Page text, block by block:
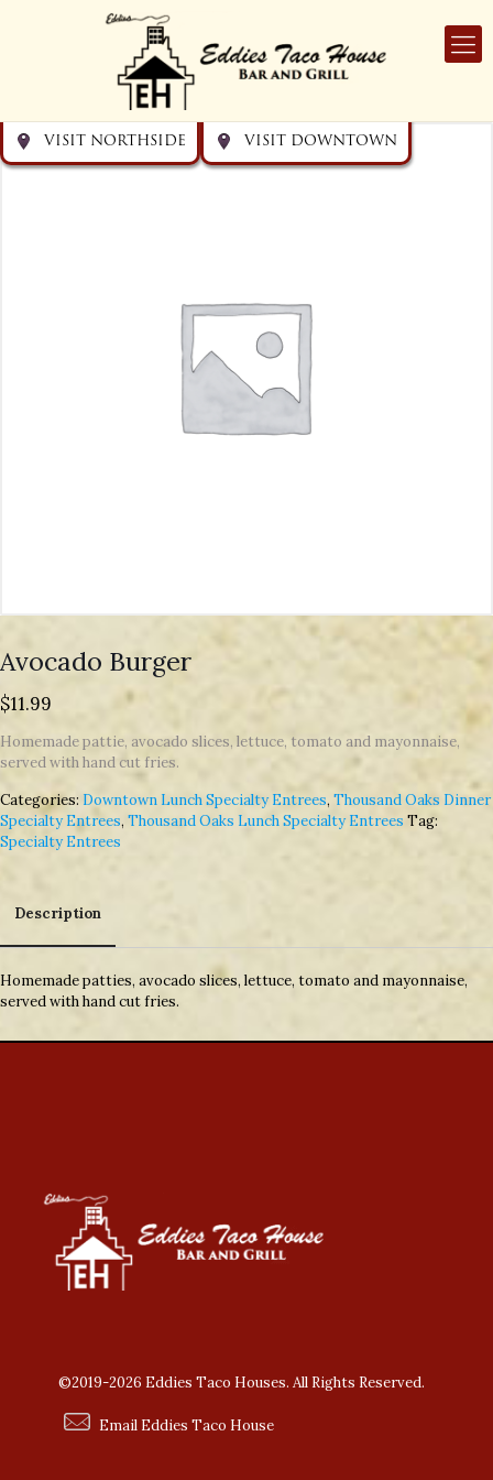
Avocado Burger
$11.99
Homemade pattie, avocado slices, lettuce, tomato and mayonnaise,
served with hand cut fries.
Categories: Downtown Lunch Specialty Entrees, Thousand Oaks Dinner
Specialty Entrees, Thousand Oaks Lunch Specialty Entrees Tag:
Specialty Entrees
Description
Description
Homemade patties, avocado slices, lettuce, tomato and mayonnaise,
served with hand cut fries.
©2019-2026 Eddies Taco Houses. All Rights Reserved.
Email Eddies Taco House
Visit Downtown
VISIT NORTHSIDE
Visit Northside
VISIT DOWNTOWN